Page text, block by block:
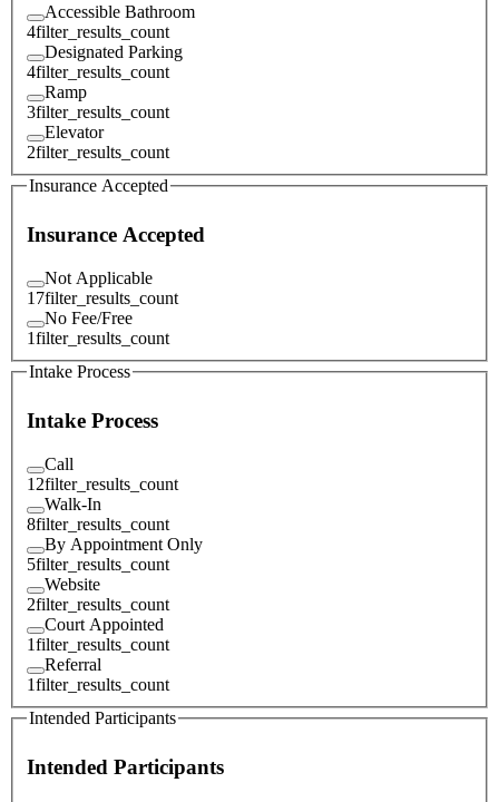
Accessible Bathroom
4filter_results_count
Designated Parking
4filter_results_count
Ramp
3filter_results_count
Elevator
2filter_results_count
Insurance Accepted
Insurance Accepted
Not Applicable
17filter_results_count
No Fee/Free
1filter_results_count
Intake Process
Intake Process
Call
12filter_results_count
Walk-In
8filter_results_count
By Appointment Only
5filter_results_count
Website
2filter_results_count
Court Appointed
1filter_results_count
Referral
1filter_results_count
Intended Participants
Intended Participants